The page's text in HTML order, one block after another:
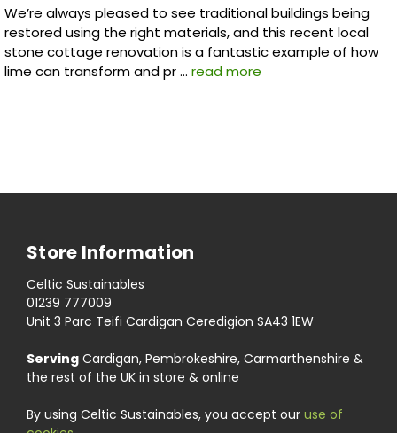
We’re always pleased to see traditional buildings being
restored using the right materials, and this recent local
stone cottage renovation is a fantastic example of how
lime can transform and pr … read more
Store Information
Celtic Sustainables
01239 777009
Unit 3 Parc Teifi Cardigan Ceredigion SA43 1EW
Serving Cardigan, Pembrokeshire, Carmarthenshire &
the rest of the UK in store & online
By using Celtic Sustainables, you accept our use of